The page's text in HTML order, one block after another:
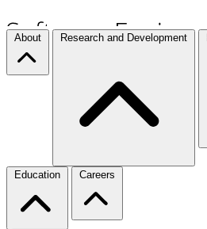
About Research and Development
Education Careers